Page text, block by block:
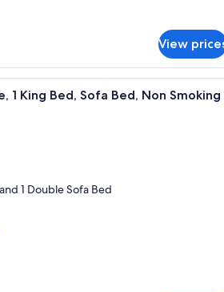
View
A modern hotel bathroom
1 King Bed, Sofa Bed, Non Smoking
1 Double Sofa Bed